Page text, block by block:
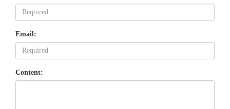
Email:
Content: